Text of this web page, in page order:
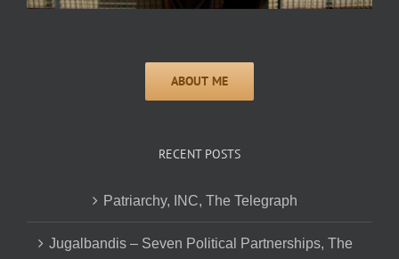
RECENT POSTS
Patriarchy, INC, The Telegraph
Jugalbandis – Seven Political Partnerships, The